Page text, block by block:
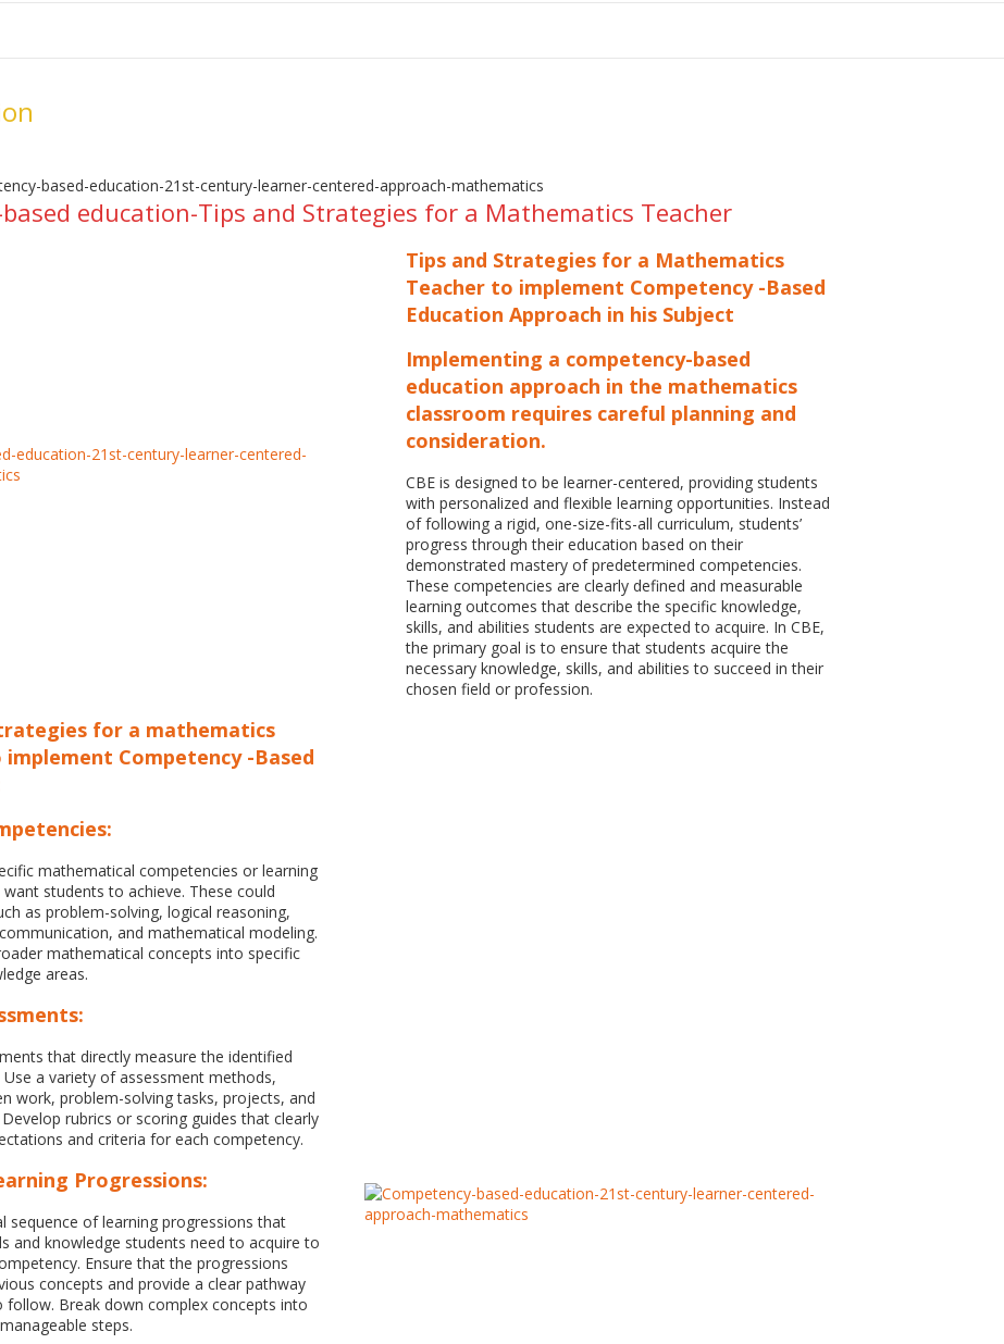
education-Tips and Strategies for a Mathematics Teacher
Tips and Strategies for a Mathematics
Teacher to implement Competency -Based
Education Approach in his Subject
Implementing a competency-based
education approach in the mathematics
classroom requires careful planning and
consideration.
CBE is designed to be learner-centered, providing students
with personalized and flexible learning opportunities. Instead
of following a rigid, one-size-fits-all curriculum, students’
progress through their education based on their
demonstrated mastery of predetermined competencies.
These competencies are clearly defined and measurable
learning outcomes that describe the specific knowledge,
skills, and abilities students are expected to acquire. In CBE,
the primary goal is to ensure that students acquire the
necessary knowledge, skills, and abilities to succeed in their
chosen field or profession.
for a mathematics
Competency -Based
mathematical competencies or learning
students to achieve. These could
as problem-solving, logical reasoning,
and mathematical modeling.
mathematical concepts into specific
areas.
that directly measure the identified
a variety of assessment methods,
work, problem-solving tasks, projects, and
rubrics or scoring guides that clearly
and criteria for each competency.
Progressions:
sequence of learning progressions that
and knowledge students need to acquire to
Ensure that the progressions
concepts and provide a clear pathway
Break down complex concepts into
steps.